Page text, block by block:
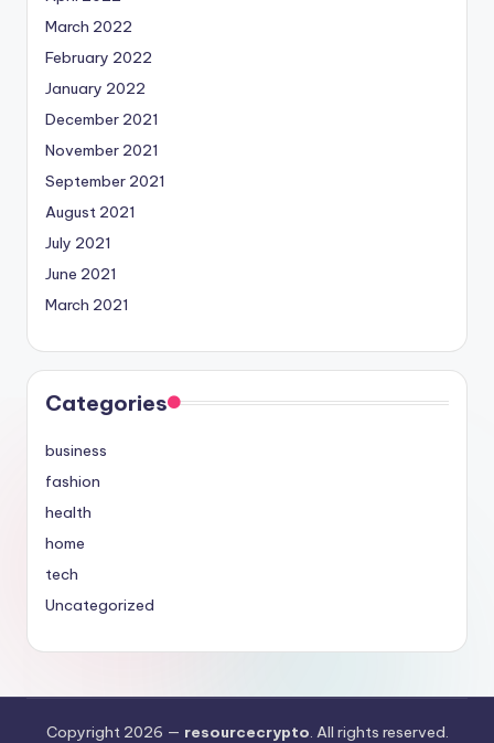
March 2022
February 2022
January 2022
December 2021
November 2021
September 2021
August 2021
July 2021
June 2021
March 2021
Categories
business
fashion
health
home
tech
Uncategorized
Copyright 2026 — resourcecrypto. All rights reserved.